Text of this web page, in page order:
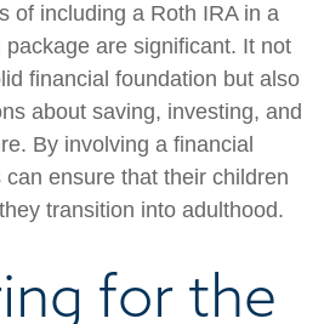
of including a Roth IRA in a
package are significant. It not
financial foundation but also
about saving, investing, and
By involving a financial
ensure that their children
transition into adulthood.
for the